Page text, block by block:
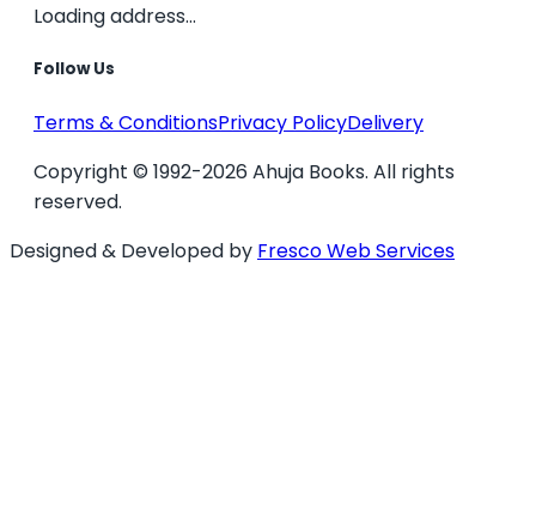
Loading address...
Follow Us
Terms & ConditionsPrivacy PolicyDelivery
Copyright © 1992-2026 Ahuja Books. All rights
reserved.
Designed & Developed by Fresco Web Services